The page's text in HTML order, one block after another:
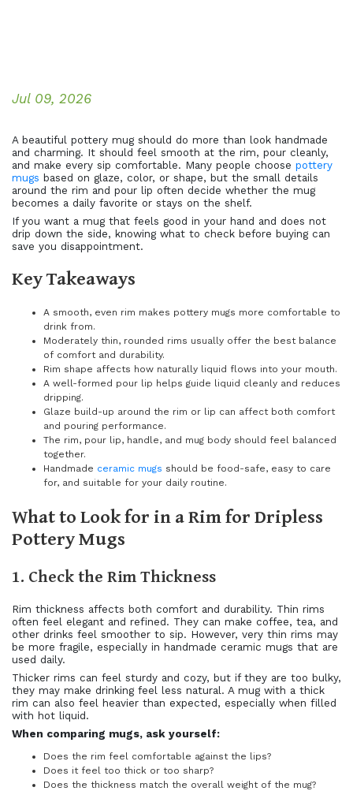
Jul 09, 2026
A beautiful pottery mug should do more than look handmade
and charming. It should feel smooth at the rim, pour cleanly,
and make every sip comfortable. Many people choose pottery
mugs based on glaze, color, or shape, but the small details
around the rim and pour lip often decide whether the mug
becomes a daily favorite or stays on the shelf.
If you want a mug that feels good in your hand and does not
drip down the side, knowing what to check before buying can
save you disappointment.
Key Takeaways
A smooth, even rim makes pottery mugs more comfortable to
drink from.
Moderately thin, rounded rims usually offer the best balance
of comfort and durability.
Rim shape affects how naturally liquid flows into your mouth.
A well-formed pour lip helps guide liquid cleanly and reduces
dripping.
Glaze build-up around the rim or lip can affect both comfort
and pouring performance.
The rim, pour lip, handle, and mug body should feel balanced
together.
Handmade ceramic mugs should be food-safe, easy to care
for, and suitable for your daily routine.
What to Look for in a Rim for Dripless
Pottery Mugs
1. Check the Rim Thickness
Rim thickness affects both comfort and durability. Thin rims
often feel elegant and refined. They can make coffee, tea, and
other drinks feel smoother to sip. However, very thin rims may
be more fragile, especially in handmade ceramic mugs that are
used daily.
Thicker rims can feel sturdy and cozy, but if they are too bulky,
they may make drinking feel less natural. A mug with a thick
rim can also feel heavier than expected, especially when filled
with hot liquid.
When comparing mugs, ask yourself:
Does the rim feel comfortable against the lips?
Does it feel too thick or too sharp?
Does the thickness match the overall weight of the mug?